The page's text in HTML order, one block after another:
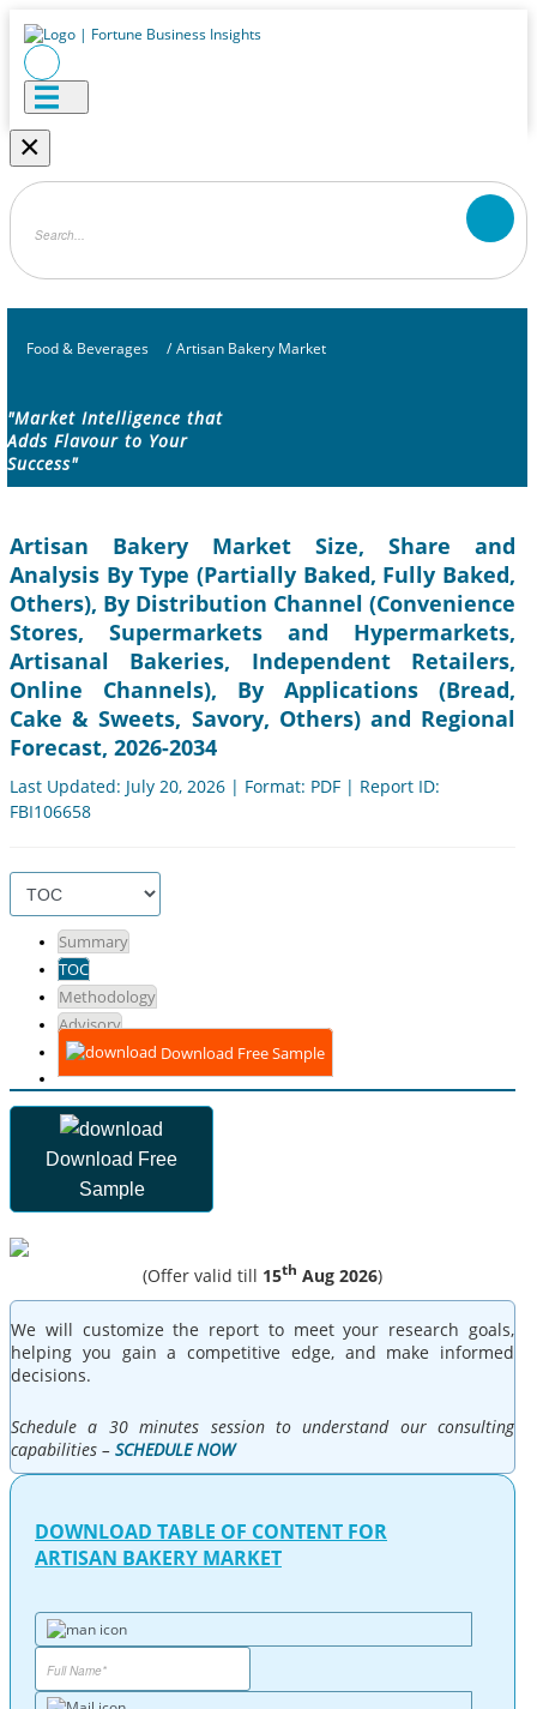
×
Food & Beverages / Artisan Bakery Market
"Market Intelligence that
Adds Flavour to Your
Success"
Artisan Bakery Market Size, Share and
Analysis By Type (Partially Baked, Fully Baked,
Others), By Distribution Channel (Convenience
Stores, Supermarkets and Hypermarkets,
Artisanal Bakeries, Independent Retailers,
Online Channels), By Applications (Bread,
Cake & Sweets, Savory, Others) and Regional
Forecast, 2026-2034
Last Updated: July 20, 2026 | Format: PDF | Report ID:
FBI106658
Summary
TOC
Methodology
Advisory
Download Free Sample
Download Free
Sample
(Offer valid till 15th Aug 2026)
We will customize the report to meet your research goals,
helping you gain a competitive edge, and make informed
decisions.
Schedule a 30 minutes session to understand our consulting
capabilities – SCHEDULE NOW
DOWNLOAD TABLE OF CONTENT FOR
ARTISAN BAKERY MARKET